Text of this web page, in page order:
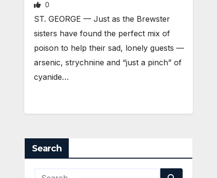
0
ST. GEORGE — Just as the Brewster
sisters have found the perfect mix of
poison to help their sad, lonely guests —
arsenic, strychnine and “just a pinch” of
cyanide…
Search